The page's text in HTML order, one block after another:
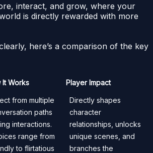
interact, and grow, where your
is directly rewarded with more
here’s a comparison of the key
It Works Player Impact
from multiple
paths
interactions.
range from
to flirtatious
Directly shapes
character
relationships, unlocks
unique scenes, and
branches the